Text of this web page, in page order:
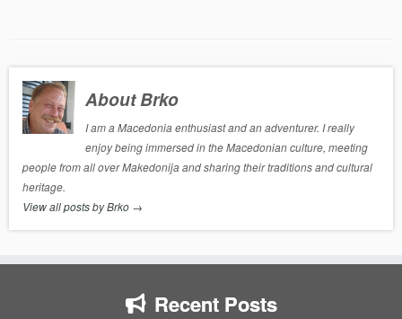
About Brko
I am a Macedonia enthusiast and an adventurer. I really
enjoy being immersed in the Macedonian culture, meeting
people from all over Makedonija and sharing their traditions and cultural
heritage.
View all posts by Brko →
Recent Posts